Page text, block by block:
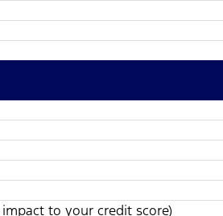
to your credit score)